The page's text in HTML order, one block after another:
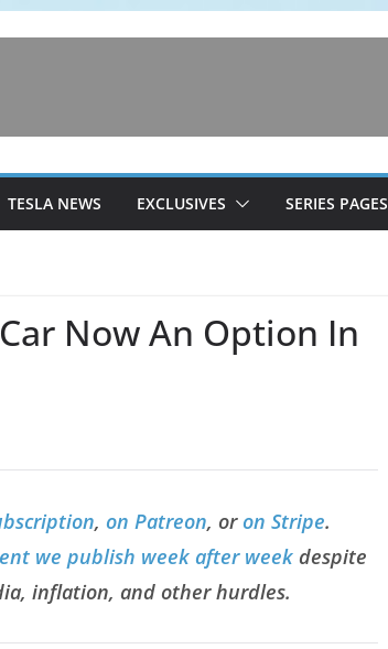
TESLA NEWS EXCLUSIVES SERIES PAGES
Now An Option In
, on Patreon, oron Stripe.
we publish week after week despite
inflation, and other hurdles.